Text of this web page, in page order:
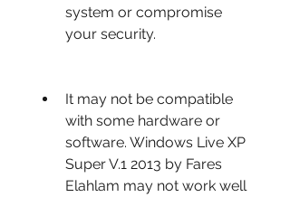
system or compromise
your security.
It may not be compatible
with some hardware or
software. Windows Live XP
Super V.1 2013 by Fares
Elahlam may not work well